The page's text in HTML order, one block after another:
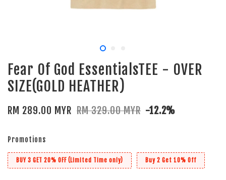
Fear Of God EssentialsTEE - OVER
SIZE(GOLD HEATHER)
RM 289.00 MYR RM 329.00 MYR -12.2%
Promotions
BUY 3 GET 20% OFF (Limited Time only) Buy 2 Get 10% Off